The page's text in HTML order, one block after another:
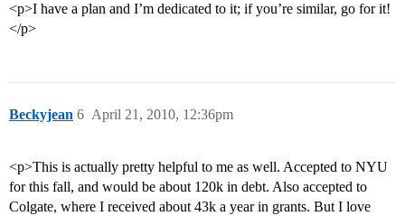
<p>I have a plan and I’m dedicated to it; if you’re similar, go for it!
</p>
Beckyjean April 21, 2010, 12:36pm
6
<p>This is actually pretty helpful to me as well. Accepted to NYU
for this fall, and would be about 120k in debt. Also accepted to
Colgate, where I received about 43k a year in grants. But I love